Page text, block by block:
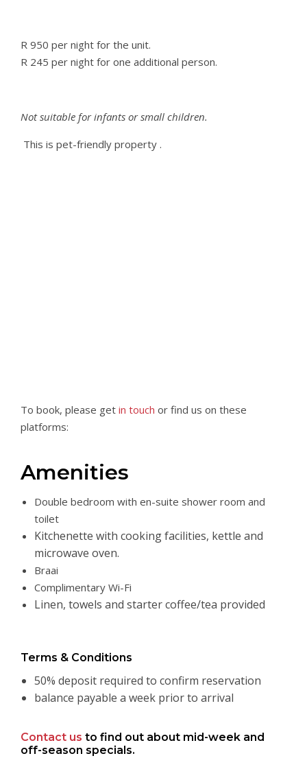
R 950 per night for the unit.
R 245 per night for one additional person.
Not suitable for infants or small children.
This is pet-friendly property .
To book, please get in touch or find us on these
platforms:
Amenities
Double bedroom with en-suite shower room and
toilet
Kitchenette with cooking facilities, kettle and
microwave oven.
Braai
Complimentary Wi-Fi
Linen, towels and starter coffee/tea provided
Terms & Conditions
50% deposit required to confirm reservation
balance payable a week prior to arrival
Contact us to find out about mid-week and
off-season specials.